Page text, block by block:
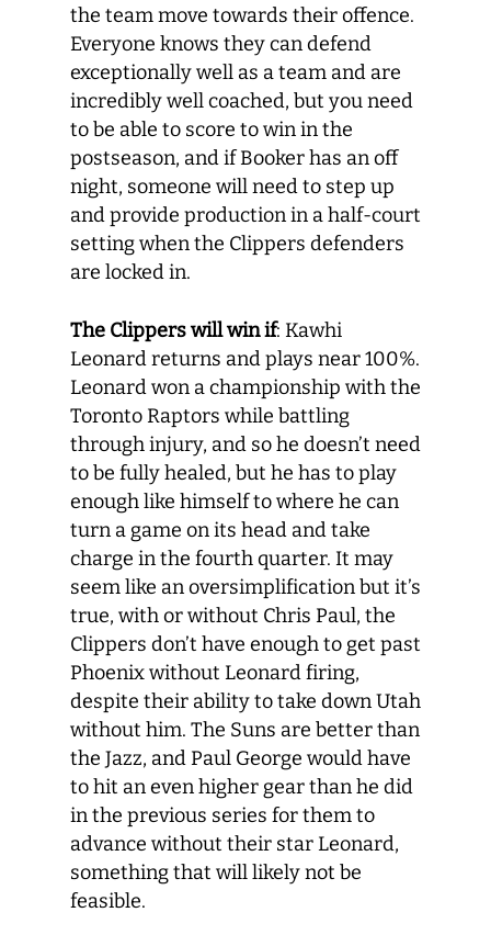
the team move towards their offence.
Everyone knows they can defend
exceptionally well as a team and are
incredibly well coached, but you need
to be able to score to win in the
postseason, and if Booker has an off
night, someone will need to step up
and provide production in a half-court
setting when the Clippers defenders
are locked in.
The Clippers will win if: Kawhi
Leonard returns and plays near 100%.
Leonard won a championship with the
Toronto Raptors while battling
through injury, and so he doesn’t need
to be fully healed, but he has to play
enough like himself to where he can
turn a game on its head and take
charge in the fourth quarter. It may
seem like an oversimplification but it’s
true, with or without Chris Paul, the
Clippers don’t have enough to get past
Phoenix without Leonard firing,
despite their ability to take down Utah
without him. The Suns are better than
the Jazz, and Paul George would have
to hit an even higher gear than he did
in the previous series for them to
advance without their star Leonard,
something that will likely not be
feasible.